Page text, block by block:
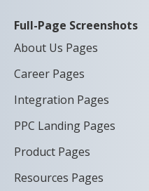
Full-Page Screenshots
About Us Pages
Career Pages
Integration Pages
PPC Landing Pages
Product Pages
Resources Pages